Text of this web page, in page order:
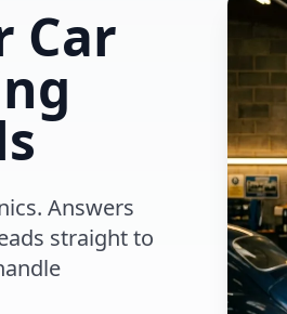
Car
Answers
straight to